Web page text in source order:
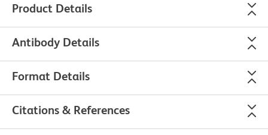
Product Details
Antibody Details
Format Details
Citations & References